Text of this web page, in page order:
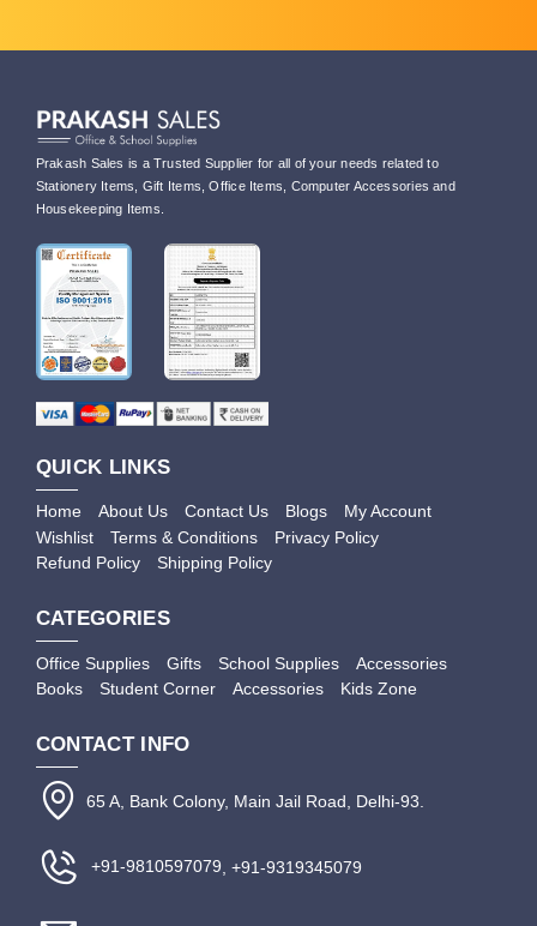
Prakash Sales is a Trusted Supplier for all of your needs related to
Stationery Items, Gift Items, Office Items, Computer Accessories and
Housekeeping Items.
QUICK LINKS
Home About Us Contact Us Blogs
My Account
Wishlist
Terms & Conditions
Privacy Policy
Refund Policy
Shipping Policy
CATEGORIES
Office Supplies Gifts School Supplies
Accessories
Books
Student Corner Accessories Kids Zone
CONTACT INFO
65 A, Bank Colony, Main Jail Road, Delhi-93.
+91-9810597079, +91-9319345079